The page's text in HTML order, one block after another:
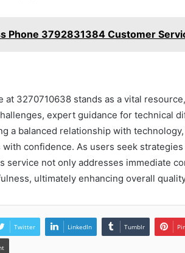
Phone 3792831384 Customer
at 3270710638 stands as a vital
expert guidance for technical
a balanced relationship with
confidence. As users seek
service not only addresses immediate
ultimately enhancing overall
Twitter LinkedIn Tumblr